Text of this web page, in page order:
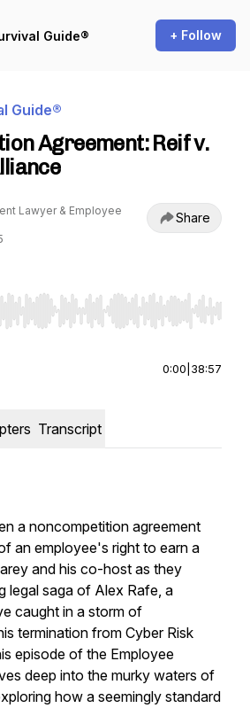
Guide® + Follow
Guide®
Agreement: Reif v.
Lawyer & Employee
Share
Right to seek, Home/End to jump
0:00 38:57
Transcript
a noncompetition agreement
an employee's right to earn a
and his co-host as they
legal saga of Alex Rafe, a
caught in a storm of
termination from Cyber Risk
episode of the Employee
deep into the murky waters of
how a seemingly standard